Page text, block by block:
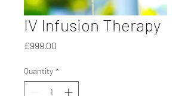
IV Infusion Therapy
£999.00
Quantity *